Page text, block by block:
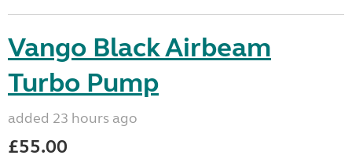
Vango Black Airbeam
Turbo Pump
added 23 hours ago
£55.00